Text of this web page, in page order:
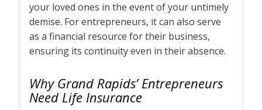
your loved ones in the event of your untimely
demise. For entrepreneurs, it can also serve
as a financial resource for their business,
ensuring its continuity even in their absence.
Why Grand Rapids’ Entrepreneurs
Need Life Insurance